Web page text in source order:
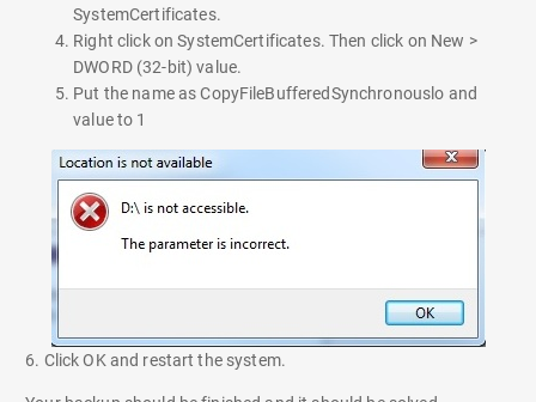
SystemCertificates.
Right click on SystemCertificates. Then click on New >
DWORD (32-bit) value.
Put the name as CopyFileBufferedSynchronouslo and
value to 1
6. Click OK and restart the system.